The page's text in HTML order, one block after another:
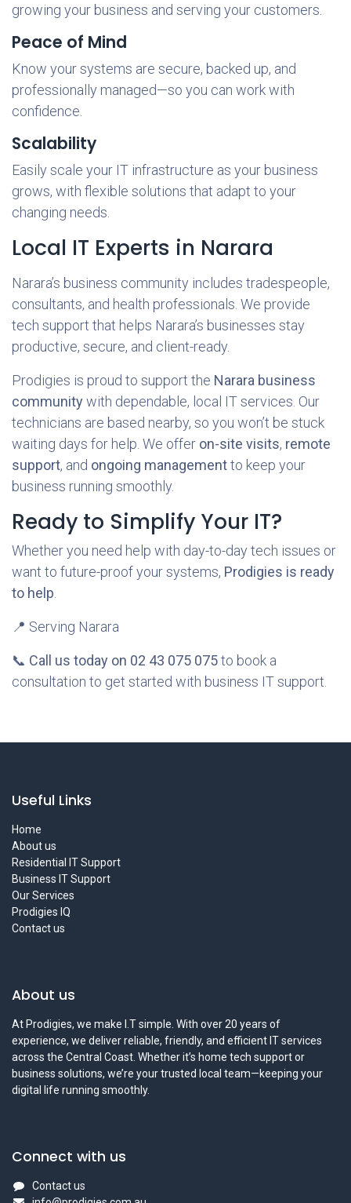
growing your business and serving your customers.
Peace of Mind
Know your systems are secure, backed up, and
professionally managed—so you can work with
confidence.
Scalability
Easily scale your IT infrastructure as your business
grows, with flexible solutions that adapt to your
changing needs.
Local IT Experts in Narara
Narara’s business community includes tradespeople,
consultants, and health professionals. We provide
tech support that helps Narara’s businesses stay
productive, secure, and client-ready.
Prodigies is proud to support the Narara business
community with dependable, local IT services. Our
technicians are based nearby, so you won’t be stuck
waiting days for help. We offer on-site visits, remote
support, and ongoing managementto keep your
business running smoothly.
Ready to Simplify Your IT?
Whether you need help with day-to-day tech issues or
want to future-proof your systems, Prodigies is ready
to help
📍 Serving Narara
📞 Call us today on 02 43 075 075to book a
consultation to get started with business IT support.
Useful Links
Home
About us
Residential IT Support
Business IT Support
Our Services
Prodigies IQ
Contact us
About us
At Prodigies, we make I.T simple. With over 20 years of
experience, we deliver reliable, friendly, and efficient IT services
across the Central Coast. Whether it’s home tech support or
business solutions, we’re your trusted local team—keeping your
digital life running smoothly.
Connect with us
Contact us